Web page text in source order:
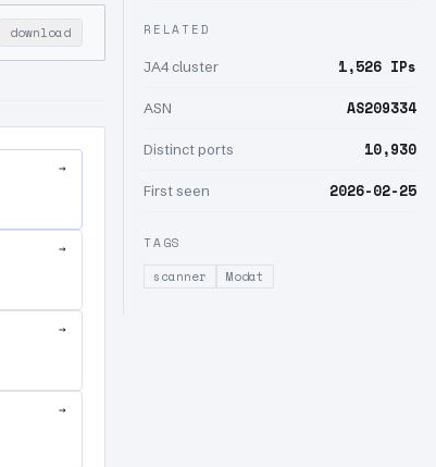
download
→
→
→
→
RELATED
JA4 cluster 1,526 IPs
ASN AS209334
Distinct ports 10,930
First seen 2026-02-25
TAGS
scanner
Modat